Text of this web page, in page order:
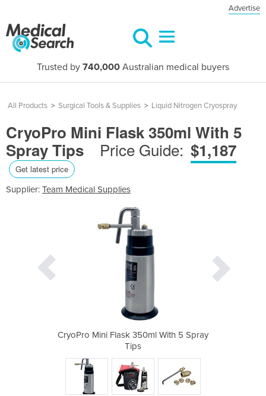
Advertise
Trusted by 740,000 Australian medical buyers
All Products > Surgical Tools & Supplies > Liquid Nitrogen Cryospray
CryoPro Mini Flask 350ml With 5
Spray Tips
Price Guide: $1,187
Get latest price
Supplier: Team Medical Supplies
CryoPro Mini Flask 350ml With 5 Spray
Tips